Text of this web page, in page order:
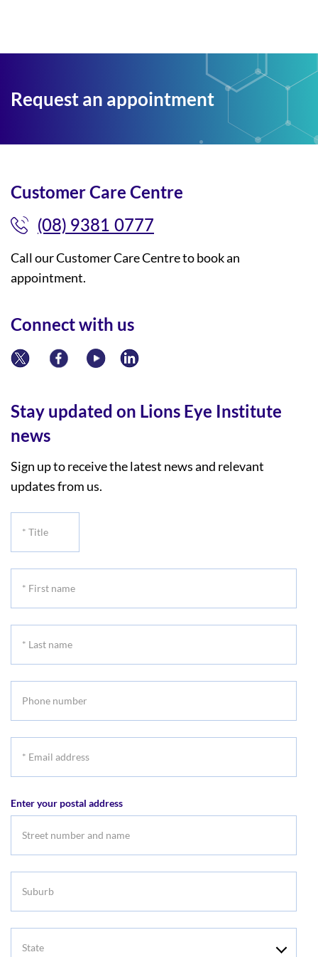
Request an appointment
Customer Care Centre
(08) 9381 0777
Call our Customer Care Centre to book an
appointment.
Connect with us
Stay updated on Lions Eye Institute
news
Sign up to receive the latest news and relevant
updates from us.
Enter your postal address